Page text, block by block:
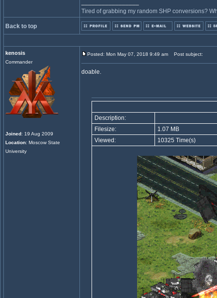
Tired of grabbing my random SHP conversions?
Back to top
kenosis
Commander
Joined: 19 Aug 2009
Location: Moscow State
University
Posted: Mon May 07, 2018 9:49 am Post subject:
doable.
Description:
Filesize:
1.07 MB
Viewed:
10325 Time(s)